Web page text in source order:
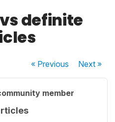
definite
« Previous Next»
member